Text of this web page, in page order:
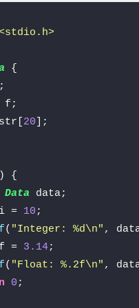
{
f;
20];
{
Data data;
=
10 ;
( "Integer: %d\n" ,
=
3.14;
( "Float: %.2f\n" ,
0 ;